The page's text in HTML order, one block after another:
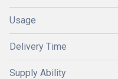
Usage
Delivery Time
Supply Ability